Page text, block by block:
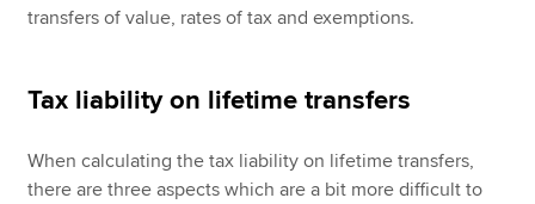
transfers of value, rates of tax and exemptions.
Tax liability on lifetime transfers
When calculating the tax liability on lifetime transfers,
there are three aspects which are a bit more difficult to